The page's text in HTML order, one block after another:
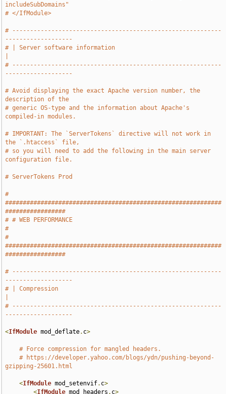
includeSubDomains"
# </IfModule>
# -----------------------------------------------------------
-------------------
# | Server software information
# -----------------------------------------------------------
-------------------
# Avoid displaying the exact Apache version number, the
description of the
# generic OS-type and the information about Apache's
compiled-in modules.
# IMPORTANT: The `ServerTokens` directive will not work in
the `.htaccess` file,
# so you will need to add the following in the main server
configuration file.
# ServerTokens Prod
#
#############################################################
#################
# # WEB PERFORMANCE
#
#
#############################################################
#################
# -----------------------------------------------------------
-------------------
# | Compression
# -----------------------------------------------------------
-------------------
<IfModule mod_deflate. c>
# Force compression for mangled headers.
# https://developer.yahoo.com/blogs/ydn/pushing-beyond-
gzipping-25601.html
<IfModule mod_setenvif. c>
<IfModule mod_headers . c>